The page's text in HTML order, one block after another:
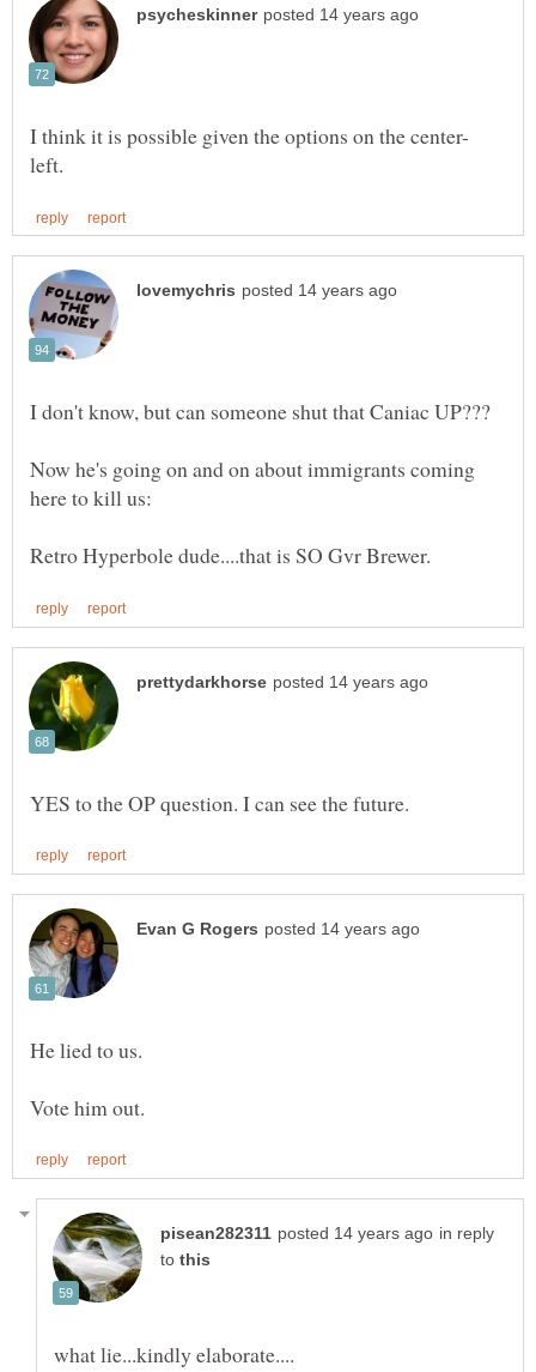
Now he's going on and on about immigrants coming
He lied to us.
in reply
to